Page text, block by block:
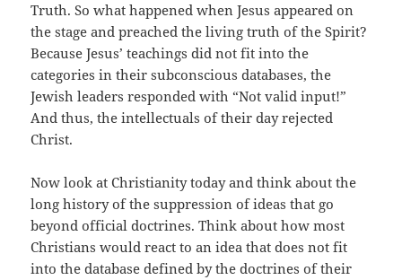
Truth. So what happened when Jesus appeared on
the stage and preached the living truth of the Spirit?
Because Jesus’ teachings did not fit into the
categories in their subconscious databases, the
Jewish leaders responded with “Not valid input!”
And thus, the intellectuals of their day rejected
Christ.
Now look at Christianity today and think about the
long history of the suppression of ideas that go
beyond official doctrines. Think about how most
Christians would react to an idea that does not fit
into the database defined by the doctrines of their